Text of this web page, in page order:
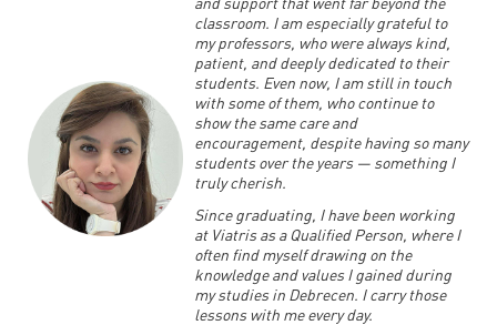
classroom. I am especially grateful to
my professors, who were always kind,
patient, and deeply dedicated to their
students. Even now, I am still in touch
with some of them, who continue to
show the same care and
encouragement, despite having so many
students over the years — something I
truly cherish.
Since graduating, I have been working
at Viatris as a Qualified Person, where I
often find myself drawing on the
knowledge and values I gained during
my studies in Debrecen. I carry those
lessons with me every day.